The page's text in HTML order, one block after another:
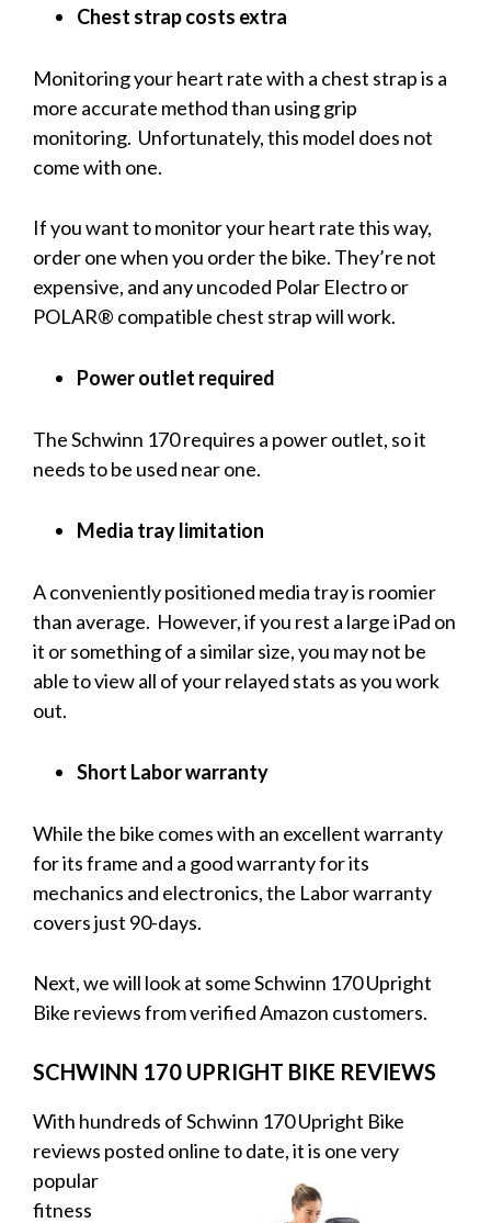
Chest strap costs extra
Monitoring your heart rate with a chest strap is a
more accurate method than using grip
monitoring. Unfortunately, this model does not
come with one.
If you want to monitor your heart rate this way,
order one when you order the bike. They’re not
expensive, and any uncoded Polar Electro or
POLAR® compatible chest strap will work.
Power outlet required
The Schwinn 170 requires a power outlet, so it
needs to be used near one.
Media tray limitation
A conveniently positioned media tray is roomier
than average. However, if you rest a large iPad on
it or something of a similar size, you may not be
able to view all of your relayed stats as you work
out.
Short Labor warranty
While the bike comes with an excellent warranty
for its frame and a good warranty for its
mechanics and electronics, the Labor warranty
covers just 90-days.
Next, we will look at some Schwinn 170 Upright
Bike reviews from verified Amazon customers.
SCHWINN 170 UPRIGHT BIKE REVIEWS
With hundreds of Schwinn 170 Upright Bike
reviews posted online to date, it is one very
popular
fitness